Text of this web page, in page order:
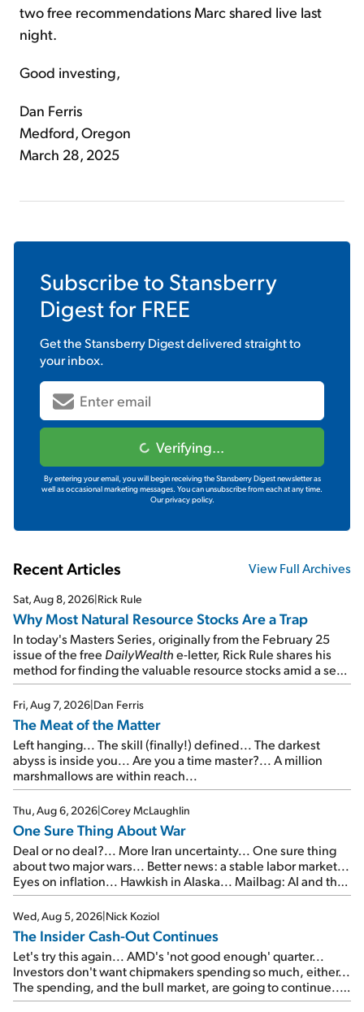
two free recommendations Marc shared live last
night.
Good investing,
Dan Ferris
Medford, Oregon
March 28, 2025
Subscribe to Stansberry
Digestfor FREE
Get theStansberry Digestdelivered straight to
your inbox.
Verifying...
By entering your email, you will begin receiving the Stansberry Digest newsletter as
well as occasional marketing messages. You can unsubscribe from each at any time.
Our privacy policy.
Recent Articles View Full Archives
Sat, Aug 8, 2026|Rick Rule
Why Most Natural Resource Stocks Are a Trap
In today's Masters Series, originally from the February 25
issue of the free DailyWealthe-letter, Rick Rule shares his
method for finding the valuable resource stocks amid a sea
of junk...
Fri, Aug 7, 2026|Dan Ferris
The Meat of the Matter
Left hanging... The skill (finally!) defined... The darkest
abyss is inside you... Are you a time master?... A million
marshmallows are within reach...
Thu, Aug 6, 2026|Corey McLaughlin
One Sure Thing About War
Deal or no deal?... More Iran uncertainty... One sure thing
about two major wars... Better news: a stable labor market...
Eyes on inflation... Hawkish in Alaska... Mailbag: AI and the
signal from bad lettuce...
Wed, Aug 5, 2026|Nick Koziol
The Insider Cash-Out Continues
Let's try this again... AMD's 'not good enough' quarter...
Investors don't want chipmakers spending so much, either...
The spending, and the bull market, are going to continue...
SpaceX's first earnings report... More insiders are about to